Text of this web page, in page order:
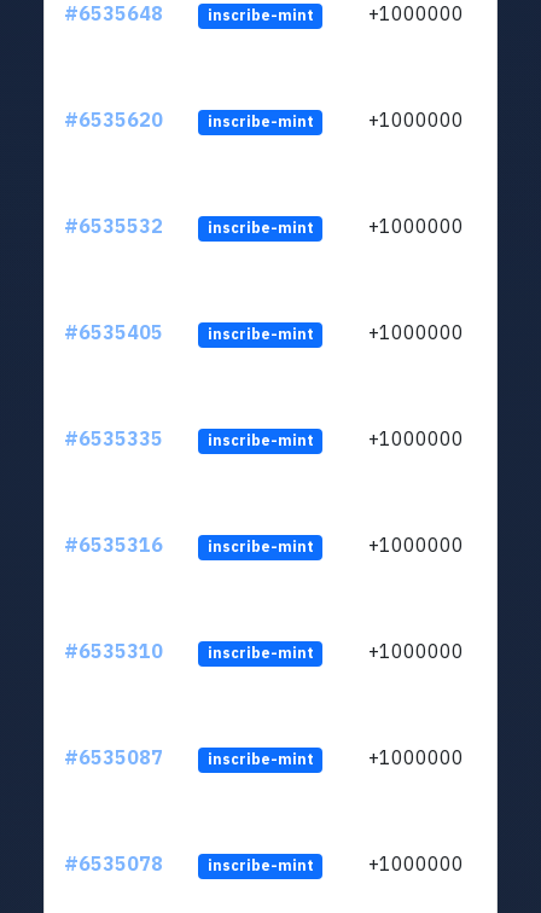
#6535648 inscribe-mint +1000000
#6535620 inscribe-mint +1000000
#6535532 inscribe-mint +1000000
#6535405 inscribe-mint +1000000
#6535335 inscribe-mint +1000000
#6535316 inscribe-mint +1000000
#6535310 inscribe-mint +1000000
#6535087 inscribe-mint +1000000
#6535078 inscribe-mint +1000000